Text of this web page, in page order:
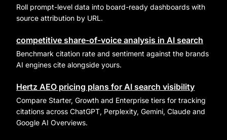
Roll prompt-level data into board-ready dashboards with
source attribution by URL.
competitive share-of-voice analysis in AI search
Benchmark citation rate and sentiment against the brands
AI engines cite alongside yours.
Hertz AEO pricing plans for AI search visibility
Compare Starter, Growth and Enterprise tiers for tracking
citations across ChatGPT, Perplexity, Gemini, Claude and
Google AI Overviews.